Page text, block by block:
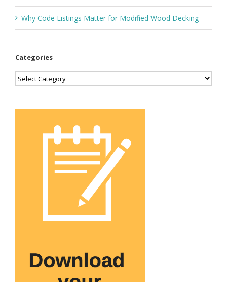
Why Code Listings Matter for Modified Wood Decking
Categories
Categories